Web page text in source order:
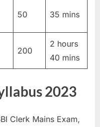
50 35 mins
200
2 hours
40 mins
2023
Clerk Mains Exam,